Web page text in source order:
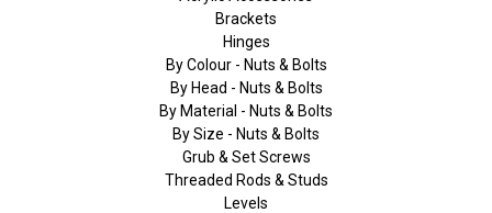
Brackets
Hinges
By Colour - Nuts & Bolts
By Head - Nuts & Bolts
By Material - Nuts & Bolts
By Size - Nuts & Bolts
Grub & Set Screws
Threaded Rods & Studs
Levels